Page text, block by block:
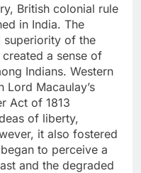
British colonial rule
in India. The
superiority of the
a sense of
Indians. Western
Macaulay’s
Act of 1813
of liberty,
it also fostered
to perceive a
and the degraded